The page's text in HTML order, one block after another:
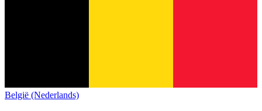
België (Nederlands)